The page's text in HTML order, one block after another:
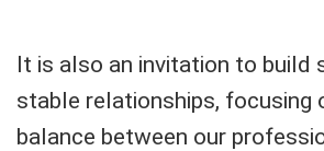
It is also an invitation to build
stable relationships, focusing
balance between our